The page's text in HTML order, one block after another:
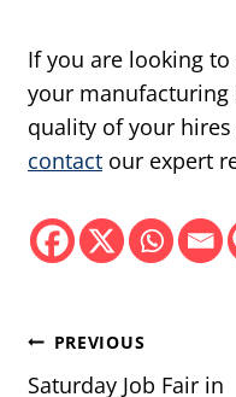
If you are looking
your
quality of your
contact our expert
Post
PREVIOUS
Saturday Job Fair in